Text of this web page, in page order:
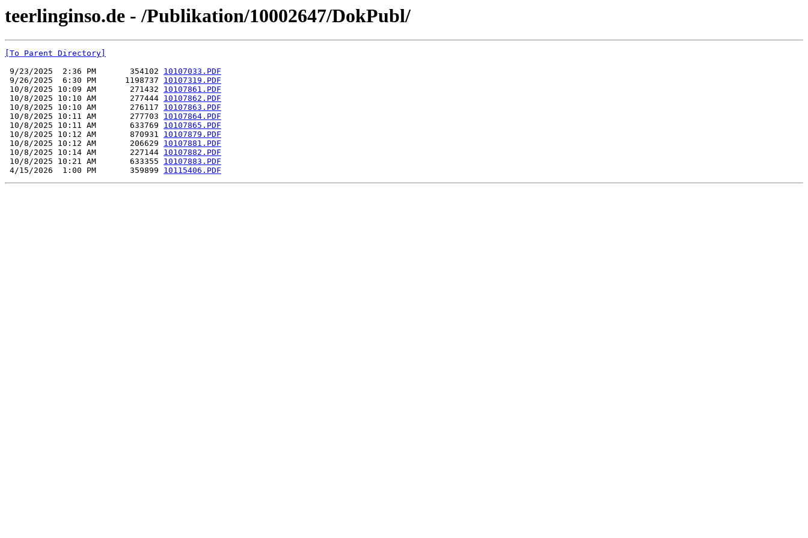
teerlinginso.de - /Publikation/10002647/DokPubl/
[To Parent Directory]
9/23/2025  2:36 PM       354102 10107033.PDF
9/26/2025  6:30 PM      1198737 10107319.PDF
10/8/2025 10:09 AM       271432 10107861.PDF
10/8/2025 10:10 AM       277444 10107862.PDF
10/8/2025 10:10 AM       276117 10107863.PDF
10/8/2025 10:11 AM       277703 10107864.PDF
10/8/2025 10:11 AM       633769 10107865.PDF
10/8/2025 10:12 AM       870931 10107879.PDF
10/8/2025 10:12 AM       206629 10107881.PDF
10/8/2025 10:14 AM       227144 10107882.PDF
10/8/2025 10:21 AM       633355 10107883.PDF
4/15/2026  1:00 PM       359899 10115406.PDF